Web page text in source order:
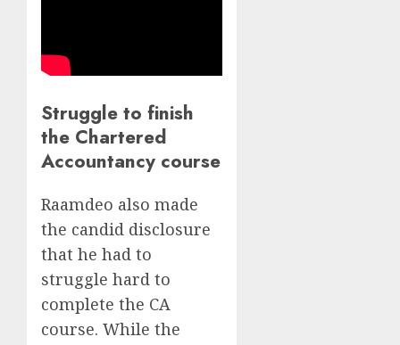
Struggle to finish
the Chartered
Accountancy course
Raamdeo also made
the candid disclosure
that he had to
struggle hard to
complete the CA
course. While the